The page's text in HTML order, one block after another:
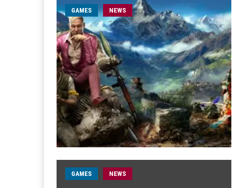
GAMES NEWS
GAMES NEWS